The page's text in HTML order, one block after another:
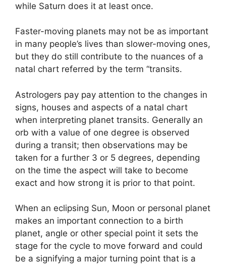
while Saturn does it at least once.
Faster-moving planets may not be as important
in many people’s lives than slower-moving ones,
but they do still contribute to the nuances of a
natal chart referred by the term “transits.
Astrologers pay pay attention to the changes in
signs, houses and aspects of a natal chart
when interpreting planet transits. Generally an
orb with a value of one degree is observed
during a transit; then observations may be
taken for a further 3 or 5 degrees, depending
on the time the aspect will take to become
exact and how strong it is prior to that point.
When an eclipsing Sun, Moon or personal planet
makes an important connection to a birth
planet, angle or other special point it sets the
stage for the cycle to move forward and could
be a signifying a major turning point that is a